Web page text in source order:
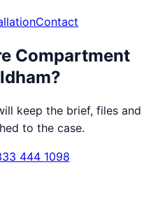
Contact
Compartment
?
keep the brief, files and
to the case.
444 1098